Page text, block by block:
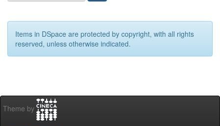
Items in DSpace are protected by copyright, with all rights
reserved, unless otherwise indicated.
Theme by